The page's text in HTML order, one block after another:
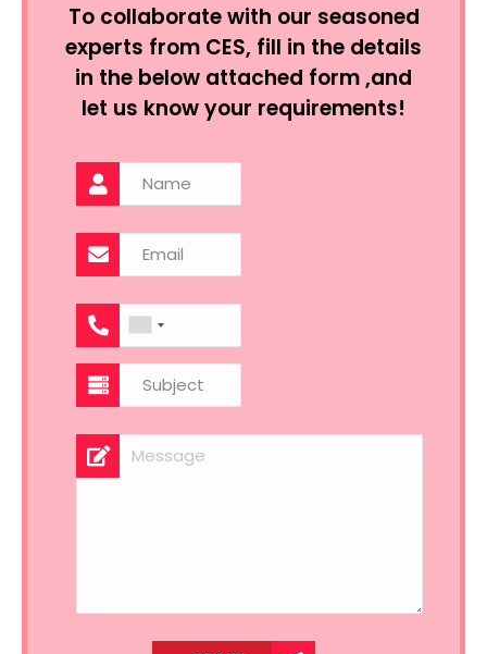
To collaborate with our seasoned
experts from CES, fill in the details
in the below attached form ,and
let us know your requirements!